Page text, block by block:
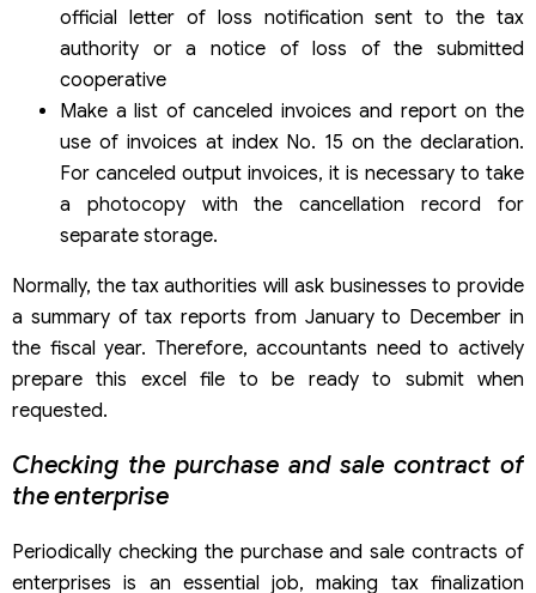
official letter of loss notification sent to the tax
authority or a notice of loss of the submitted
cooperative
Make a list of canceled invoices and report on the
use of invoices at index No. 15 on the declaration.
For canceled output invoices, it is necessary to take
a photocopy with the cancellation record for
separate storage.
Normally, the tax authorities will ask businesses to provide
a summary of tax reports from January to December in
the fiscal year. Therefore, accountants need to actively
prepare this excel file to be ready to submit when
requested.
Checking the purchase and sale contract of
the enterprise
Periodically checking the purchase and sale contracts of
enterprises is an essential job, making tax finalization